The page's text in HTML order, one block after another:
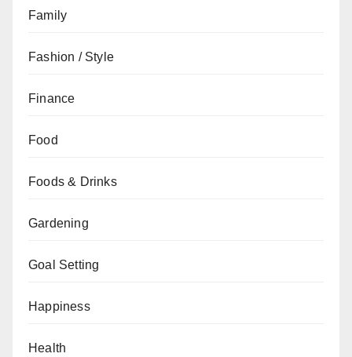
Family
Fashion / Style
Finance
Food
Foods & Drinks
Gardening
Goal Setting
Happiness
Health